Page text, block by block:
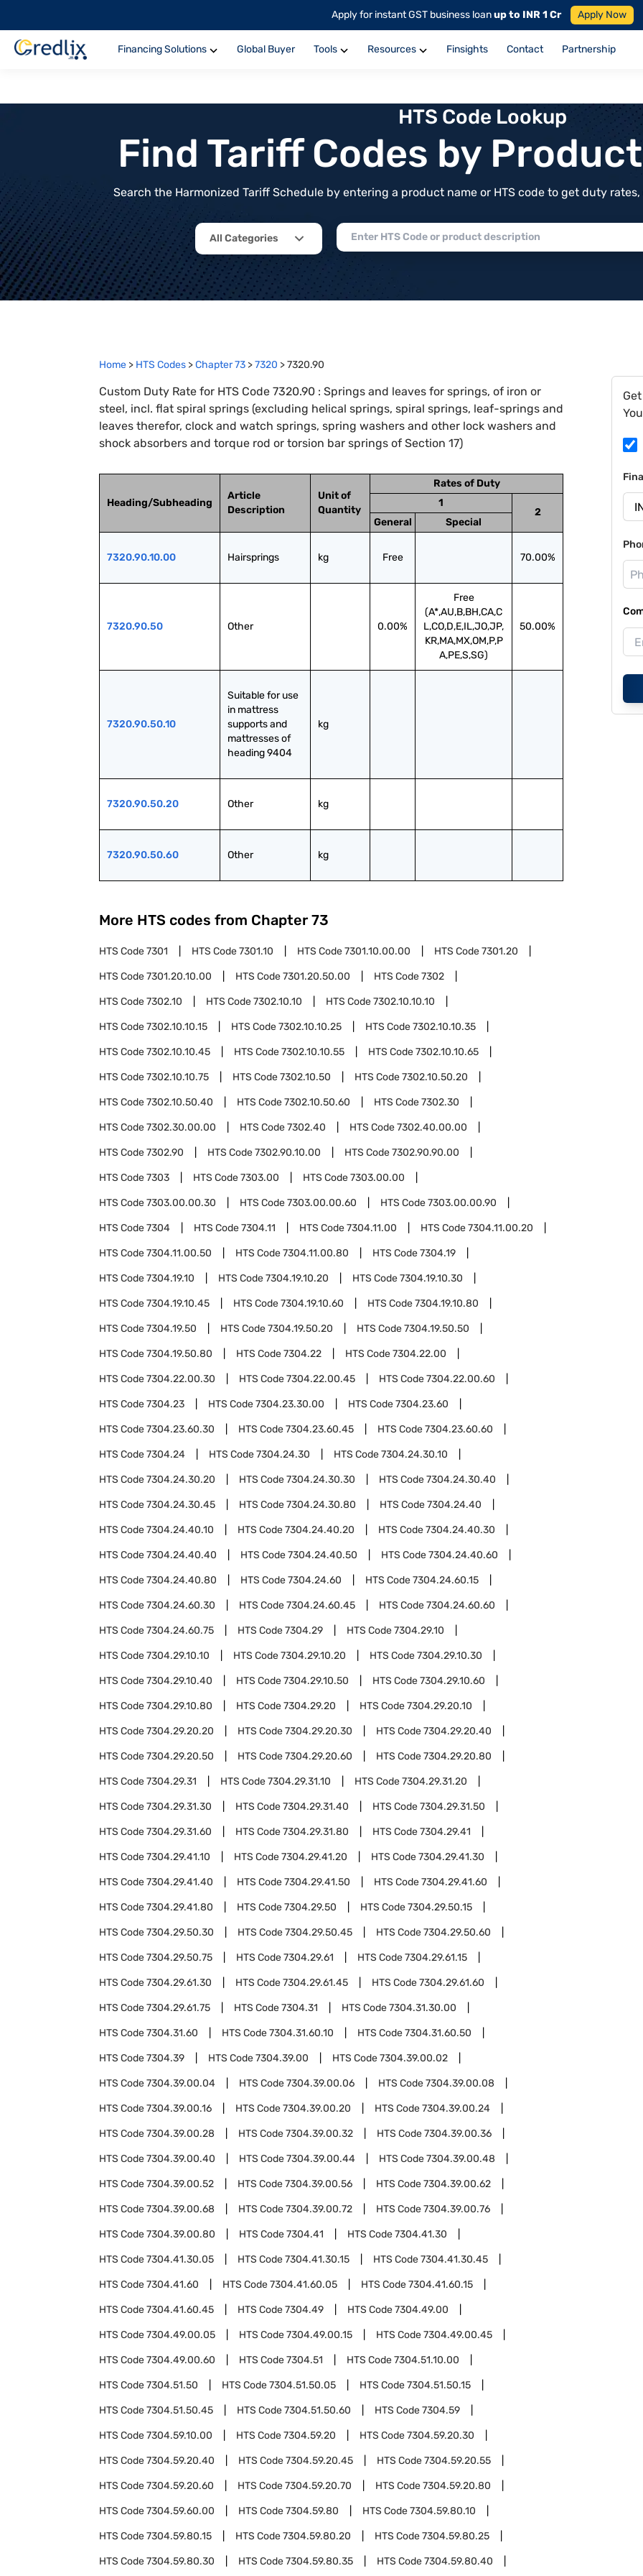
Apply for instant GST business loanup to INR 1 Cr Apply Now
Financing Solutions Global Buyer Tools Resources Finsights Contact Partnership
HTS Code Lookup
Find Tariff Codes by
Search the Harmonized Tariff Schedule by entering a product name or HTS code to get duty
All Categories
Home > HTS Codes >Chapter73 >7320 >7320.90
Custom Duty Rate for HTS Code 7320.90 : Springs and leaves for springs, of iron or
steel, incl. flat spiral springs (excluding helical springs, spiral springs, leaf-springs and
leaves therefor, clock and watch springs, spring washers and other lock washers and
shock absorbers and torque rod or torsion bar springs of Section 17)
Heading/Subheading
Article
Description
Unit of
Quantity
Rates of Duty
1
2
General
Special
7320.90.10.00 Hairsprings kg Free 70.00%
7320.90.50 Other 0.00%
Free
(A*,AU,B,BH,CA,C
L,CO,D,E,IL,JO,JP,
KR,MA,MX,OM,P,P
A,PE,S,SG)
50.00%
7320.90.50.10
Suitable for use
in mattress
supports and
mattresses of
heading 9404
kg
7320.90.50.20 Other kg
7320.90.50.60 Other kg
More HTS codes from Chapter 73
HTS Code7301 HTS Code7301.10 HTS Code7301.10.00.00 HTS Code7301.20
HTS Code7301.20.10.00 HTS Code7301.20.50.00 HTS Code7302
HTS Code7302.10 HTS Code7302.10.10 HTS Code7302.10.10.10
HTS Code7302.10.10.15 HTS Code7302.10.10.25 HTS Code7302.10.10.35
HTS Code7302.10.10.45 HTS Code7302.10.10.55 HTS Code7302.10.10.65
HTS Code7302.10.10.75 HTS Code7302.10.50 HTS Code7302.10.50.20
HTS Code7302.10.50.40 HTS Code7302.10.50.60 HTS Code7302.30
HTS Code7302.30.00.00 HTS Code7302.40 HTS Code7302.40.00.00
HTS Code7302.90 HTS Code7302.90.10.00 HTS Code7302.90.90.00
HTS Code7303 HTS Code7303.00 HTS Code7303.00.00
HTS Code7303.00.00.30 HTS Code7303.00.00.60 HTS Code7303.00.00.90
HTS Code7304 HTS Code7304.11 HTS Code7304.11.00 HTS Code7304.11.00.20
HTS Code7304.11.00.50 HTS Code7304.11.00.80 HTS Code7304.19
HTS Code7304.19.10 HTS Code7304.19.10.20 HTS Code7304.19.10.30
HTS Code7304.19.10.45 HTS Code7304.19.10.60 HTS Code7304.19.10.80
HTS Code7304.19.50 HTS Code7304.19.50.20 HTS Code7304.19.50.50
HTS Code7304.19.50.80 HTS Code7304.22 HTS Code7304.22.00
HTS Code7304.22.00.30 HTS Code7304.22.00.45 HTS Code7304.22.00.60
HTS Code7304.23 HTS Code7304.23.30.00 HTS Code7304.23.60
HTS Code7304.23.60.30 HTS Code7304.23.60.45 HTS Code7304.23.60.60
HTS Code7304.24 HTS Code7304.24.30 HTS Code7304.24.30.10
HTS Code7304.24.30.20 HTS Code7304.24.30.30 HTS Code7304.24.30.40
HTS Code7304.24.30.45 HTS Code7304.24.30.80 HTS Code7304.24.40
HTS Code7304.24.40.10 HTS Code7304.24.40.20 HTS Code7304.24.40.30
HTS Code7304.24.40.40 HTS Code7304.24.40.50 HTS Code7304.24.40.60
HTS Code7304.24.40.80 HTS Code7304.24.60 HTS Code7304.24.60.15
HTS Code7304.24.60.30 HTS Code7304.24.60.45 HTS Code7304.24.60.60
HTS Code7304.24.60.75 HTS Code7304.29 HTS Code7304.29.10
HTS Code7304.29.10.10 HTS Code7304.29.10.20 HTS Code7304.29.10.30
HTS Code7304.29.10.40 HTS Code7304.29.10.50 HTS Code7304.29.10.60
HTS Code7304.29.10.80 HTS Code7304.29.20 HTS Code7304.29.20.10
HTS Code7304.29.20.20 HTS Code7304.29.20.30 HTS Code7304.29.20.40
HTS Code7304.29.20.50 HTS Code7304.29.20.60 HTS Code7304.29.20.80
HTS Code7304.29.31 HTS Code7304.29.31.10 HTS Code7304.29.31.20
HTS Code7304.29.31.30 HTS Code7304.29.31.40 HTS Code7304.29.31.50
HTS Code7304.29.31.60 HTS Code7304.29.31.80 HTS Code7304.29.41
HTS Code7304.29.41.10 HTS Code7304.29.41.20 HTS Code7304.29.41.30
HTS Code7304.29.41.40 HTS Code7304.29.41.50 HTS Code7304.29.41.60
HTS Code7304.29.41.80 HTS Code7304.29.50 HTS Code7304.29.50.15
HTS Code7304.29.50.30 HTS Code7304.29.50.45 HTS Code7304.29.50.60
HTS Code7304.29.50.75 HTS Code7304.29.61 HTS Code7304.29.61.15
HTS Code7304.29.61.30 HTS Code7304.29.61.45 HTS Code7304.29.61.60
HTS Code7304.29.61.75 HTS Code7304.31 HTS Code7304.31.30.00
HTS Code7304.31.60 HTS Code7304.31.60.10 HTS Code7304.31.60.50
HTS Code7304.39 HTS Code7304.39.00 HTS Code7304.39.00.02
HTS Code7304.39.00.04 HTS Code7304.39.00.06 HTS Code7304.39.00.08
HTS Code7304.39.00.16 HTS Code7304.39.00.20 HTS Code7304.39.00.24
HTS Code7304.39.00.28 HTS Code7304.39.00.32 HTS Code7304.39.00.36
HTS Code7304.39.00.40 HTS Code7304.39.00.44 HTS Code7304.39.00.48
HTS Code7304.39.00.52 HTS Code7304.39.00.56 HTS Code7304.39.00.62
HTS Code7304.39.00.68 HTS Code7304.39.00.72 HTS Code7304.39.00.76
HTS Code7304.39.00.80 HTS Code7304.41 HTS Code7304.41.30
HTS Code7304.41.30.05 HTS Code7304.41.30.15 HTS Code7304.41.30.45
HTS Code7304.41.60 HTS Code7304.41.60.05 HTS Code7304.41.60.15
HTS Code7304.41.60.45 HTS Code7304.49 HTS Code7304.49.00
HTS Code7304.49.00.05 HTS Code7304.49.00.15 HTS Code7304.49.00.45
HTS Code7304.49.00.60 HTS Code7304.51 HTS Code7304.51.10.00
HTS Code7304.51.50 HTS Code7304.51.50.05 HTS Code7304.51.50.15
HTS Code7304.51.50.45 HTS Code7304.51.50.60 HTS Code7304.59
HTS Code7304.59.10.00 HTS Code7304.59.20 HTS Code7304.59.20.30
HTS Code7304.59.20.40 HTS Code7304.59.20.45 HTS Code7304.59.20.55
HTS Code7304.59.20.60 HTS Code7304.59.20.70 HTS Code7304.59.20.80
HTS Code7304.59.60.00 HTS Code7304.59.80 HTS Code7304.59.80.10
HTS Code7304.59.80.15 HTS Code7304.59.80.20 HTS Code7304.59.80.25
HTS Code7304.59.80.30 HTS Code7304.59.80.35 HTS Code7304.59.80.40